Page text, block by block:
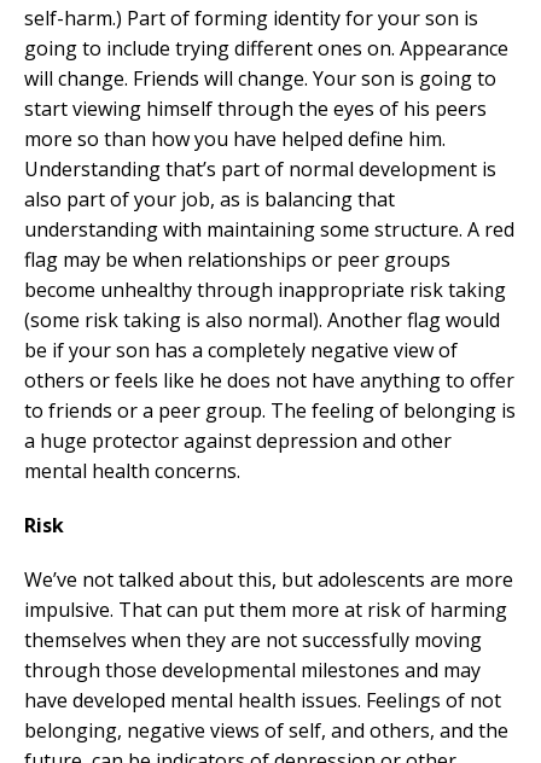
self-harm.) Part of forming identity for your son is
going to include trying different ones on. Appearance
will change. Friends will change. Your son is going to
start viewing himself through the eyes of his peers
more so than how you have helped define him.
Understanding that’s part of normal development is
also part of your job, as is balancing that
understanding with maintaining some structure. A red
flag may be when relationships or peer groups
become unhealthy through inappropriate risk taking
(some risk taking is also normal). Another flag would
be if your son has a completely negative view of
others or feels like he does not have anything to offer
to friends or a peer group. The feeling of belonging is
a huge protector against depression and other
mental health concerns.
Risk
We’ve not talked about this, but adolescents are more
impulsive. That can put them more at risk of harming
themselves when they are not successfully moving
through those developmental milestones and may
have developed mental health issues. Feelings of not
belonging, negative views of self, and others, and the